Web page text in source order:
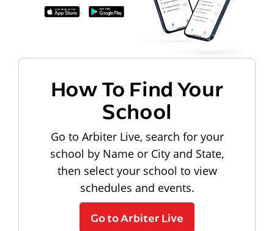
How To Find Your
School
Go to Arbiter Live, search for your
school by Name or City and State,
then select your school to view
schedules and events.
Go to Arbiter Live